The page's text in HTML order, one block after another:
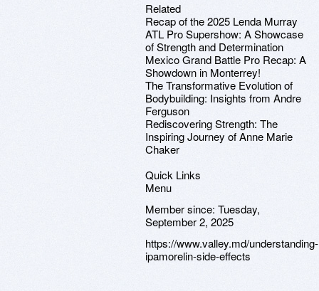
Related
Recap of the 2025 Lenda Murray
ATL Pro Supershow: A Showcase
of Strength and Determination
Mexico Grand Battle Pro Recap: A
Showdown in Monterrey!
The Transformative Evolution of
Bodybuilding: Insights from Andre
Ferguson
Rediscovering Strength: The
Inspiring Journey of Anne Marie
Chaker
Quick Links
Menu
Member since: Tuesday,
September 2, 2025
https://www.valley.md/understanding-
ipamorelin-side-effects